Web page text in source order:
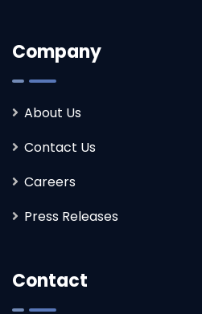
Company
About Us
Contact Us
Careers
Press Releases
Contact